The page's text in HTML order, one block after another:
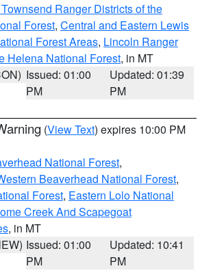
Ranger Districts of the
Forest, Central and Eastern Lewis
Forest Areas, Lincoln Ranger
Helena National Forest, in MT
Issued: 01:00
PM
Updated: 01:39
PM
(View Text) expires 10:00 PM
National Forest,
Beaverhead National Forest,
Forest, Eastern Lolo National
Creek And Scapegoat
, in MT
Issued: 01:00
PM
Updated: 10:41
PM